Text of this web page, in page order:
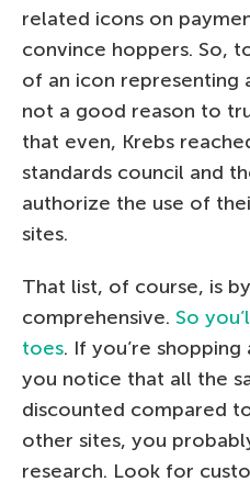
related icons on
convince hoppers. So,
of an icon representing
not a good reason to
that even, Krebs
standards council and
authorize the use of
sites.
That list, of course, is
comprehensive. So
toes. If you’re
you notice that all the
discounted compared
other sites, you
research. Look for